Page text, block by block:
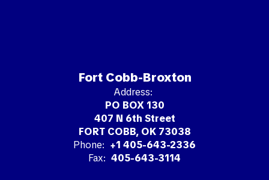
Fort Cobb-Broxton
Address:
PO BOX 130
407 N 6th Street
FORT COBB, OK 73038
Phone: +1 405-643-2336
Fax: 405-643-3114